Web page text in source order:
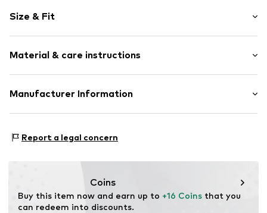
Jersey
Ribbed hem
Soft feel
Item no. G5914101
Size & Fit
Material & care instructions
Material: 73% Cotton, 25% Polyamide (Nylon®), 2%
Manufacturer Information
81379 München
Report a legal concern
Coins
Buy this item now and earn up to +16 Coins that you
can redeem into discounts.